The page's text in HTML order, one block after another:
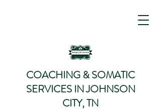
COACHING & SOMATIC
SERVICES IN JOHNSON
CITY, TN